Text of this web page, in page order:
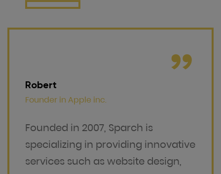
Robert
Founder in Apple inc.
Founded in 2007, Sparch is
specializing in providing innovative
services such as website design,